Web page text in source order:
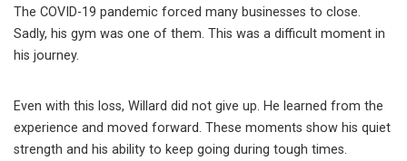
The COVID-19 pandemic forced many businesses to close.
Sadly, his gym was one of them. This was a difficult moment in
his journey.
Even with this loss, Willard did not give up. He learned from the
experience and moved forward. These moments show his quiet
strength and his ability to keep going during tough times.